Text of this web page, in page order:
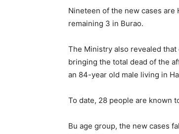
Nineteen of the new cases are
remaining 3 in Burao.
The Ministry also revealed
bringing the total dead of the
an 84-year old male living in
To date, 28 people are known
Bu age group, the new cases